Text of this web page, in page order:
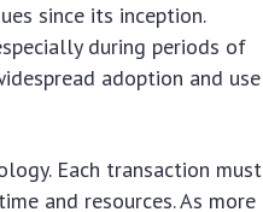
since its inception.
during periods of
adoption and use
Each transaction must
and resources. As more